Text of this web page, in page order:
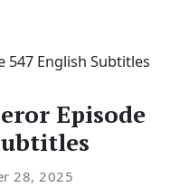
547 English Subtitles
Episode
28, 2025